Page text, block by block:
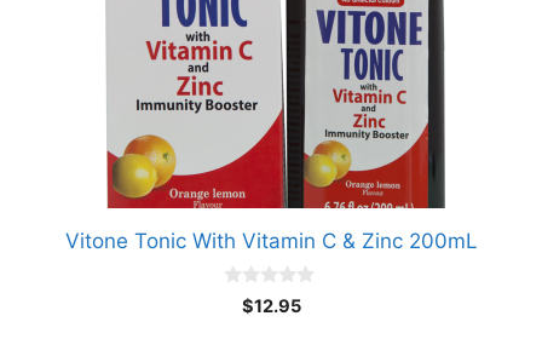
Vitone Tonic With Vitamin C & Zinc 200mL
$12.95